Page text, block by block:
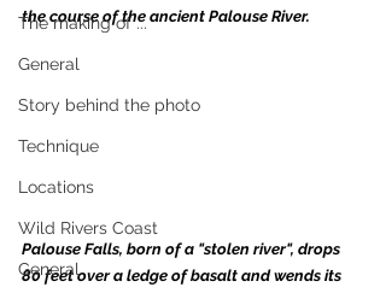
The making of ...
General
Story behind the photo
Technique
Locations
Wild Rivers Coast
General
the course of the ancient Palouse River.
Palouse Falls, born of a "stolen river", drops
80 feet over a ledge of basalt and wends its